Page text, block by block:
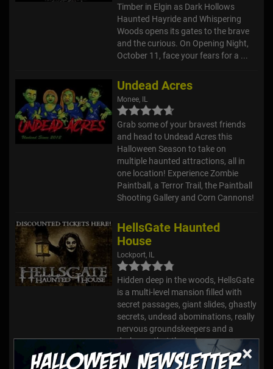
×
Timber in Elgin as Dark Hollows
Haunted Hayride and Whispering
Woods opens its gates to the brave
and the curious. On Opening Night,
October 11, face your fears for a ...
Undead Acres
Monee, IL
Grab some of your bravest friends
and head to Undead Acres this
Halloween Season to take on
multiple haunted attractions, all in
one location! Experience Zombie
Paintball, a Terror Trail, the Paintball
Shooting Gallery and Corn Cannons!
HellsGate Haunted
House
Lockport, IL
Hidden deep in the woods, HellsGate
is a multi-level mansion filled with
secret passages, giant slides, ghastly
secrets, undead abominations, really
nervous groundskeepers and a
darkness that the gate...